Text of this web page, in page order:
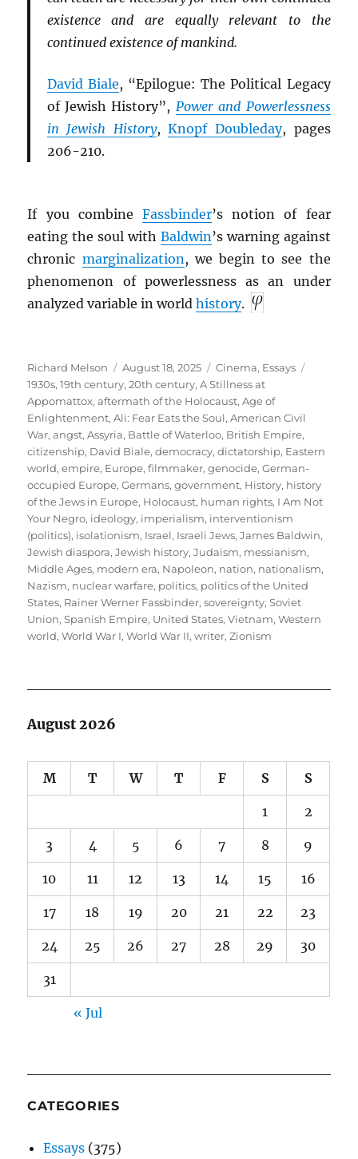
existence and are equally relevant to the
continued existence of mankind.
David Biale, “Epilogue: The Political Legacy
of Jewish History”, Power and Powerlessness
in Jewish History,Knopf Doubleday, pages
206-210.
If you combine Fassbinder’s notion of fear
eating the soul with Baldwin’s warning against
chronic marginalization, we begin to see the
phenomenon of powerlessness as an under
analyzed variable in worldhistory.
Author
Richard Melson
Posted
on
August 18, 2025 Categories
Cinema, Essays
1930s,19th century,20th century,A Stillness at
Appomattox,aftermath of the Holocaust,Age of
Enlightenment,Ali: Fear Eats the Soul,American Civil
War,angst,Assyria, Battle of Waterloo, British Empire,
citizenship, David Biale,democracy,dictatorship, Eastern
world,empire, Europe,filmmaker,genocide,German-
occupied Europe,Germans,government, History, history
of the Jews in Europe, Holocaust, human rights, I Am Not
Your Negro, ideology, imperialism, interventionism
(politics), isolationism, Israel, Israeli Jews,James Baldwin,
Jewish diaspora,Jewish history,Judaism, messianism,
Middle Ages, modern era, Napoleon, nation, nationalism,
Nazism, nuclear warfare, politics, politics of the United
States, Rainer Werner Fassbinder,sovereignty,Soviet
Union,Spanish Empire, United States,Vietnam,Western
world,World War I,World War II,writer,Zionism
August 2026
M T W T F S S
1 2
3 4 5 6 7 8 9
10 11 12 13 14 15 16
17 18 19 20 21 22 23
24 25 26 27 28 29 30
31
« Jul
CATEGORIES
Essays (375)